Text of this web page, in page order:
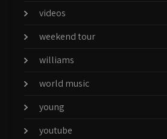
videos
weekend tour
williams
world music
young
youtube